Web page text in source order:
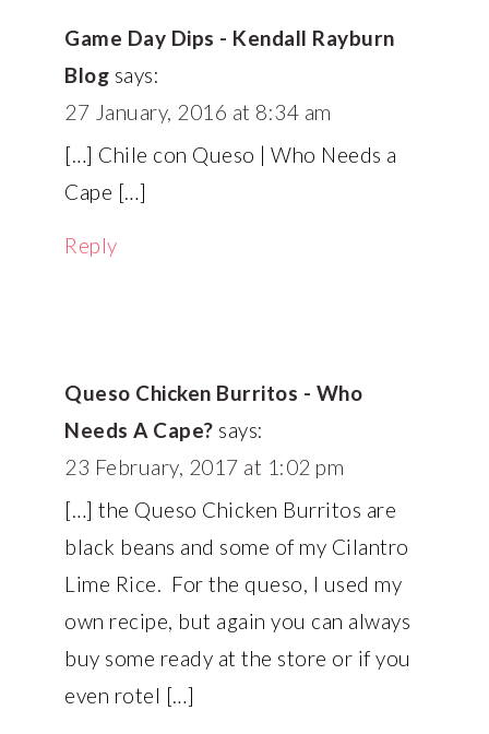
Game Day Dips - Kendall Rayburn
Blog says:
27 January, 2016 at 8:34 am
[…] Chile con Queso | Who Needs a
Cape […]
Reply
Queso Chicken Burritos - Who
Needs A Cape? says:
23 February, 2017 at 1:02 pm
[…] the Queso Chicken Burritos are
black beans and some of my Cilantro
Lime Rice. For the queso, I used my
own recipe, but again you can always
buy some ready at the store or if you
even rotel […]